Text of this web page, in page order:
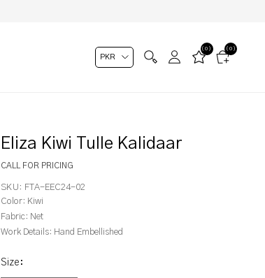
(0)
(0)
Eliza Kiwi Tulle Kalidaar
CALL FOR PRICING
SKU: FTA-EEC24-02
Color: Kiwi
Fabric: Net
Work Details: Hand Embellished
Size :